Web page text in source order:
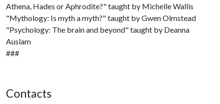
Athena, Hades or Aphrodite?" taught by Michelle Wallis
"Mythology: Is myth a myth?" taught by Gwen Olmstead
"Psychology: The brain and beyond" taught by Deanna
Auslam
###
Contacts